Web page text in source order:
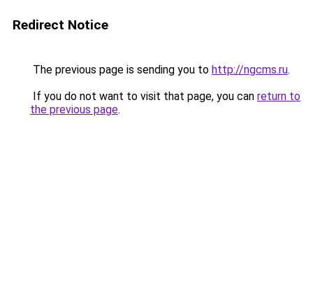
Redirect Notice
The previous page is sending you to http://ngcms.ru.
If you do not want to visit that page, you can return to
the previous page.